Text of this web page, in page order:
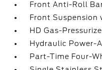
Front Anti-Roll
Front Suspension
HD Gas-
Hydraulic Power-
Part-Time Four-